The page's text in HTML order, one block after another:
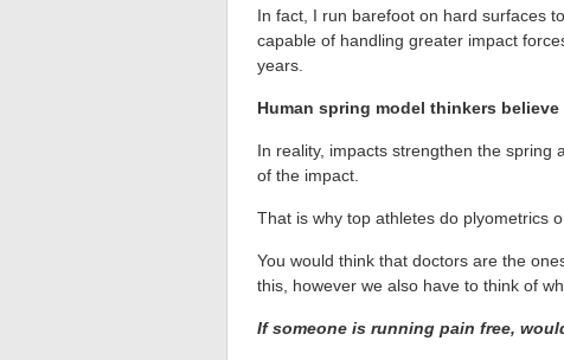
In fact, I run barefoot on hard surfaces
capable of handling greater impact
years.
Human spring model thinkers
In reality, impacts strengthen the spring
of the impact.
That is why top athletes do plyometrics
You would think that doctors are the
this, however we also have to think of
If someone is running pain free,